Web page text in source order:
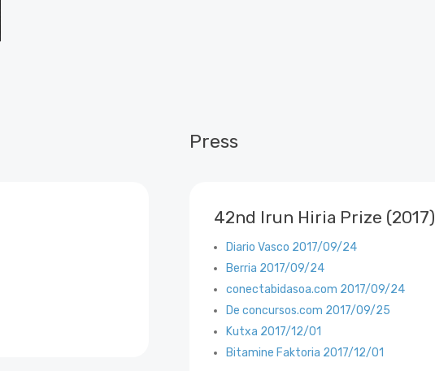
Press
42nd Irun Hiria Prize (2017)
Diario Vasco 2017/09/24
Berria 2017/09/24
conectabidasoa.com 2017/09/24
De concursos.com 2017/09/25
Kutxa 2017/12/01
Bitamine Faktoria 2017/12/01